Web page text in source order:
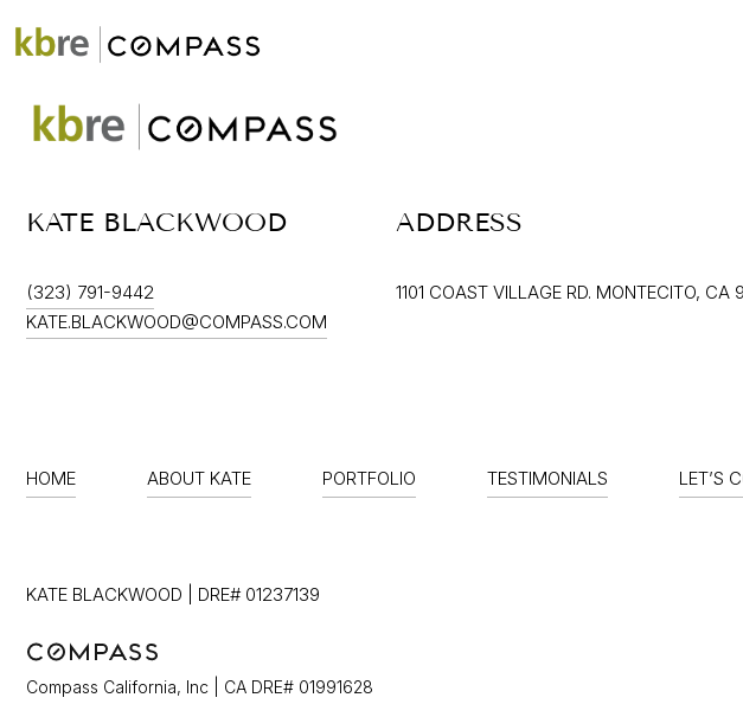
KATE BLACKWOOD
(323) 791-9442
KATE.BLACKWOOD@COMPASS.COM
ADDRESS
1101 COAST VILLAGE RD. MONTECITO, CA
HOME ABOUT KATE PORTFOLIO TESTIMONIALS LET’S
KATE BLACKWOOD | DRE# 01237139
Compass California, Inc | CA DRE# 01991628